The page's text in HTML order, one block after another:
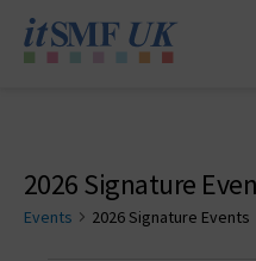
2026 Signature
Events 2026 Signature Events